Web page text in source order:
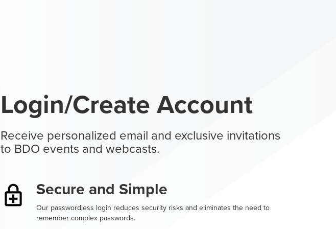
Login/Create Account
Receive personalized email and exclusive invitations
to BDO events and webcasts.
Secure and Simple
Our passwordless login reduces security risks and eliminates the need to
remember complex passwords.